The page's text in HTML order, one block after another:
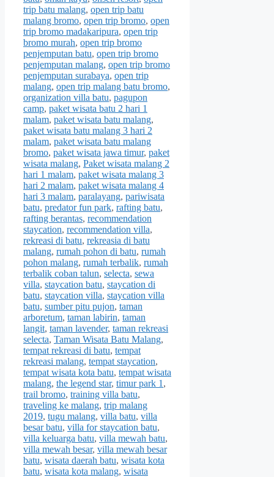
trip batu malang, open trip batu
malang bromo, open trip bromo, open
trip bromo madakaripura, open trip
bromo murah, open trip bromo
penjemputan batu, open trip bromo
penjemputan malang, open trip bromo
penjemputan surabaya, open trip
malang, open trip malang batu bromo,
organization villa batu, pagupon
camp, paket wisata batu 2 hari 1
malam, paket wisata batu malang,
paket wisata batu malang 3 hari 2
malam, paket wisata batu malang
bromo, paket wisata jawa timur, paket
wisata malang, Paket wisata malang 2
hari 1 malam, paket wisata malang 3
hari 2 malam, paket wisata malang 4
hari 3 malam, paralayang, pariwisata
batu, predator fun park, rafting batu,
rafting berantas, recommendation
staycation, recommendation villa,
rekreasi di batu, rekreasia di batu
malang, rumah pohon di batu, rumah
pohon malang, rumah terbalik, rumah
terbalik coban talun, selecta, sewa
villa, staycation batu, staycation di
batu, staycation villa, staycation villa
batu, sumber pitu pujon, taman
arboretum, taman labirin, taman
langit, taman lavender, taman rekreasi
selecta, Taman Wisata Batu Malang,
tempat rekreasi di batu, tempat
rekreasi malang, tempat staycation,
tempat wisata kota batu, tempat wisata
malang, the legend star, timur park 1 ,
trail bromo, training villa batu,
traveling ke malang, trip malang
2019, tugu malang, villa batu, villa
besar batu, villa for staycation batu,
villa keluarga batu, villa mewah batu,
villa mewah besar, villa mewah besar
batu, wisata daerah batu, wisata kota
batu, wisata kota malang, wisata